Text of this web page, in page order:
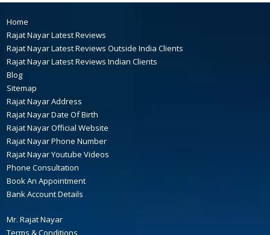
Home
Rajat Nayar Latest Reviews
Rajat Nayar Latest Reviews Outside India Clients
Rajat Nayar Latest Reviews Indian Clients
Blog
Sitemap
Rajat Nayar Address
Rajat Nayar Date Of Birth
Rajat Nayar Official Website
Rajat Nayar Phone Number
Rajat Nayar Youtube Videos
Phone Consultation
Book An Appointment
Bank Account Details
Mr. Rajat Nayar
Terms & Conditions